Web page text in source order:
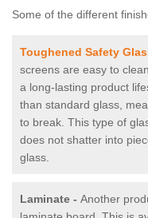
Some of the different
Toughened Safety
screens are easy to
a long-lasting product
than standard glass,
to break. This type of
does not shatter into
glass.
Laminate - Another